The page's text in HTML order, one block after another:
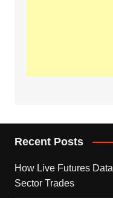
Recent Posts
How Live Futures
Sector Trades